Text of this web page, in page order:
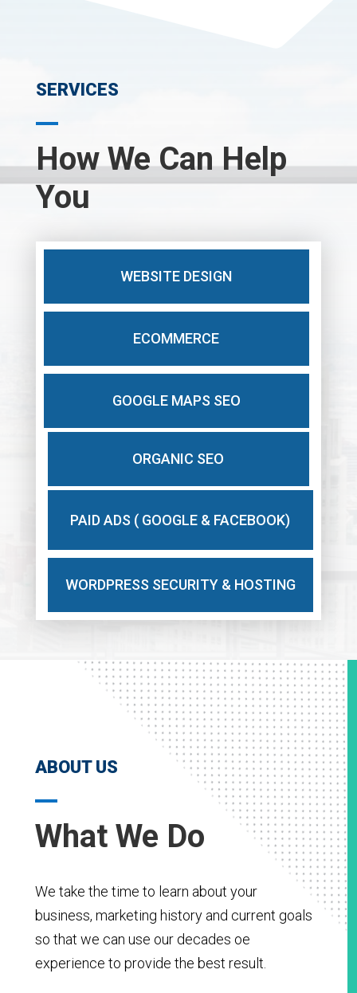
SERVICES
How We Can Help
You
WEBSITE DESIGN
ECOMMERCE
GOOGLE MAPS SEO
ORGANIC SEO
PAID ADS ( GOOGLE & FACEBOOK)
WORDPRESS SECURITY & HOSTING
ABOUT US
What We Do
We take the time to learn about your
business, marketing history and current goals
so that we can use our decades oe
experience to provide the best result.